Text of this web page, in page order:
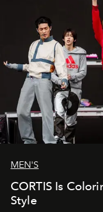
MEN'S
CORTIS Is
Style